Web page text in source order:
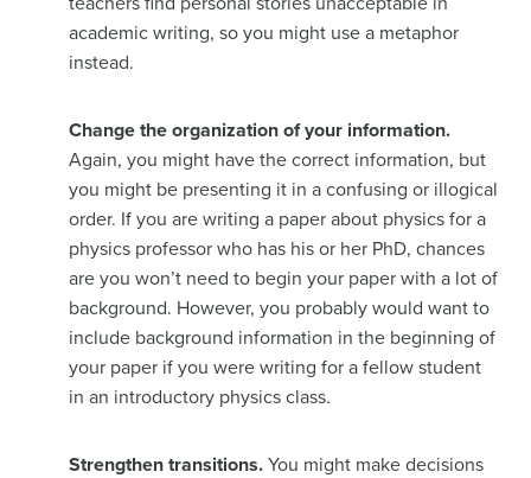
academic writing, so you might use a metaphor
instead.
Change the organization of your information.
Again, you might have the correct information, but
you might be presenting it in a confusing or illogical
order. If you are writing a paper about physics for a
physics professor who has his or her PhD, chances
are you won’t need to begin your paper with a lot of
background. However, you probably would want to
include background information in the beginning of
your paper if you were writing for a fellow student
in an introductory physics class.
Strengthen transitions. You might make decisions